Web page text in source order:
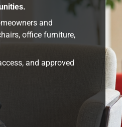
and
office furniture,
and approved